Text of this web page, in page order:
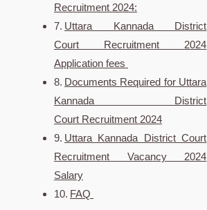
Recruitment 2024:
Uttara Kannada District
Court Recruitment 2024
Application fees
Documents Required for Uttara
Kannada District
Court Recruitment 2024
Uttara Kannada District Court
Recruitment Vacancy 2024
Salary
FAQ